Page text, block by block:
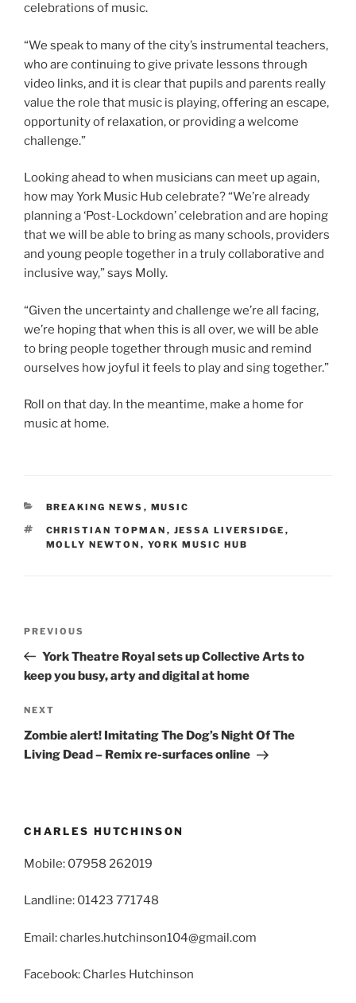
celebrations of music.
“We speak to many of the city’s instrumental teachers,
who are continuing to give private lessons through
video links, and it is clear that pupils and parents really
value the role that music is playing, offering an escape,
opportunity of relaxation, or providing a welcome
challenge.”
Looking ahead to when musicians can meet up again,
how may York Music Hub celebrate? “We’re already
planning a ‘Post-Lockdown’ celebration and are hoping
that we will be able to bring as many schools, providers
and young people together in a truly collaborative and
inclusive way,” says Molly.
“Given the uncertainty and challenge we’re all facing,
we’re hoping that when this is all over, we will be able
to bring people together through music and remind
ourselves how joyful it feels to play and sing together.”
Roll on that day. In the meantime, make a home for
music at home.
CATEGORIES
BREAKING NEWS , MUSIC
TAGS
CHRISTIAN TOPMAN , JESSA LIVERSIDGE ,
MOLLY NEWTON , YORK MUSIC HUB
Previous
Post
PREVIOUS
York Theatre Royal sets up Collective Arts to
keep you busy, arty and digital at home
Next
Post
NEXT
Zombie alert! Imitating The Dog’s Night Of The
Living Dead – Remix re-surfaces online
CHARLES HUTCHINSON
Mobile: 07958 262019
Landline: 01423 771748
Email: charles.hutchinson104@gmail.com
Facebook: Charles Hutchinson